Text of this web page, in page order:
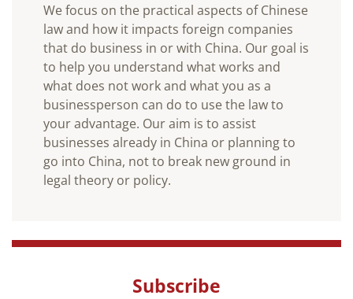
We focus on the practical aspects of Chinese
law and how it impacts foreign companies
that do business in or with China. Our goal is
to help you understand what works and
what does not work and what you as a
businessperson can do to use the law to
your advantage. Our aim is to assist
businesses already in China or planning to
go into China, not to break new ground in
legal theory or policy.
Subscribe